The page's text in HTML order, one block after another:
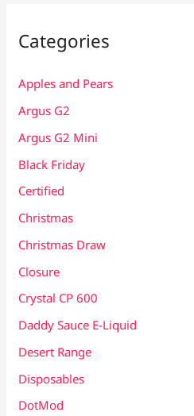
Categories
Apples and Pears
Argus G2
Argus G2 Mini
Black Friday
Certified
Christmas
Christmas Draw
Closure
Crystal CP 600
Daddy Sauce E-Liquid
Desert Range
Disposables
DotMod